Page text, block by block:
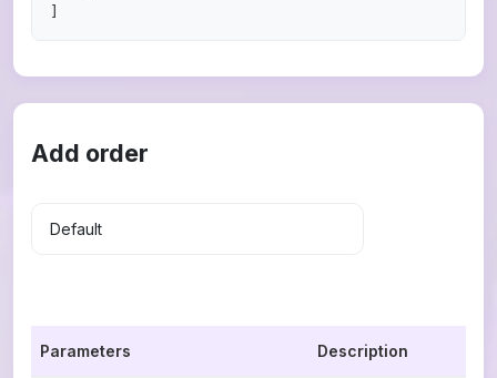
Add order
Parameters Description